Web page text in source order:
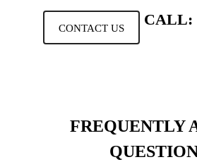
CONTACT US CALL:
FREQUENTLY